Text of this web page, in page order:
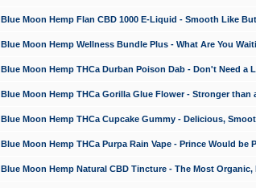
Blue Moon Hemp Flan CBD 1000 E-Liquid - Smooth Like
Blue Moon Hemp Wellness Bundle Plus - What Are You
Blue Moon Hemp THCa Durban Poison Dab - Don't Need a
Blue Moon Hemp THCa Gorilla Glue Flower - Stronger than
Blue Moon Hemp THCa Cupcake Gummy - Delicious,
Blue Moon Hemp THCa Purpa Rain Vape - Prince Would be
Blue Moon Hemp Natural CBD Tincture - The Most Organic,